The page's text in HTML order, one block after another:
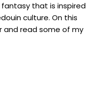
that is inspired
culture. On this
and read some of my